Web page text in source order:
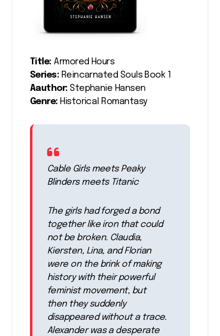
Title: Armored Hours
Series: Reincarnated Souls Book 1
Aauthor: Stephanie Hansen
Genre: Historical Romantasy
Cable Girls meets Peaky
Blinders meets Titanic
The girls had forged a bond
together like iron that could
not be broken. Claudia,
Kiersten, Lina, and Florian
were on the brink of making
history with their powerful
feminist movement, but
then they suddenly
disappeared without a trace.
Alexander was a desperate